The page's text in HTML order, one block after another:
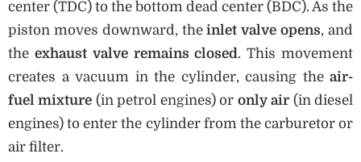
center (TDC) to the bottom dead center (BDC). As the
piston moves downward, theinlet valve opens, and
the exhaust valve remains closed. This movement
creates a vacuum in the cylinder, causing the air-
fuel mixture (in petrol engines) or only air (in diesel
engines) to enter the cylinder from the carburetor or
air filter.